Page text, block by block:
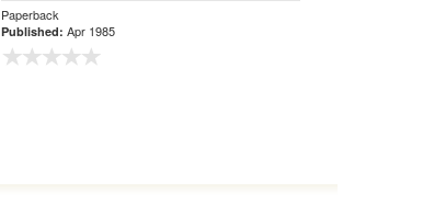
Paperback
Published: Apr 1985